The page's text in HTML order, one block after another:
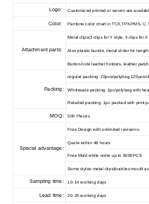
Logo: Customized printed or woven are
Color: Pantone color chart in TCX,TPX,PMS, C,
Attachment parts:
Metal clips(3 clips for Y style, 4 clips for X
Also plastic buckle, metal slider for
Button-hole leather holders, leather
Packing:
regular packing: 20pcs/polybag,120pcs/
Wholesale packing: 1pc/polybag with
Retailed packing: 1pc packed with print
MOQ: 500 Pieces
Special advantage:
Free Design with unlimited revisions
Quote within 48 hours
Free Mold while order up to 5000PCS
Some styles metal clips/buckles mould
Sampling time: 10-14 working days
Lead time: 20-25 working days